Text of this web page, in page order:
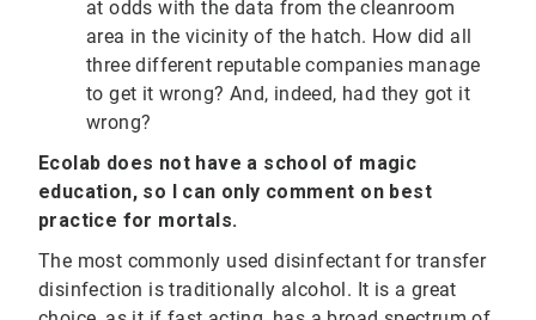
at odds with the data from the cleanroom
area in the vicinity of the hatch. How did all
three different reputable companies manage
to get it wrong? And, indeed, had they got it
wrong?
Ecolab does not have a school of magic
education, so I can only comment on best
practice for mortals.
The most commonly used disinfectant for transfer
disinfection is traditionally alcohol. It is a great